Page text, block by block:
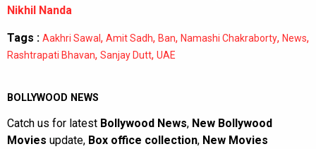
Nikhil Nanda
Tags : Aakhri Sawal , Amit Sadh, Ban, Namashi Chakraborty, News,
Rashtrapati Bhavan, Sanjay Dutt, UAE
BOLLYWOOD NEWS
Catch us for latest Bollywood News, New Bollywood
Movies update, Box office collection, New Movies